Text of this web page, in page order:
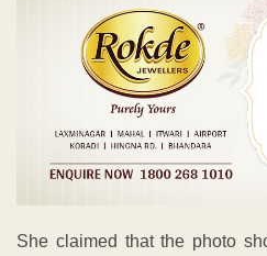
She claimed that the photo